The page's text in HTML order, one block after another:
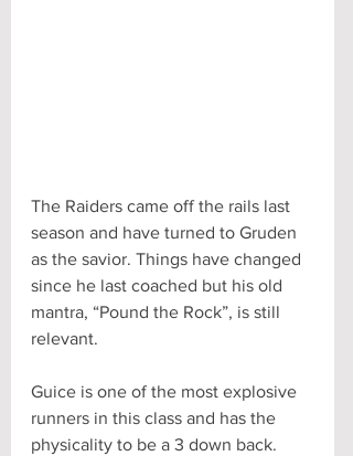
The Raiders came off the rails last
season and have turned to Gruden
as the savior. Things have changed
since he last coached but his old
mantra, “Pound the Rock”, is still
relevant.
Guice is one of the most explosive
runners in this class and has the
physicality to be a 3 down back.